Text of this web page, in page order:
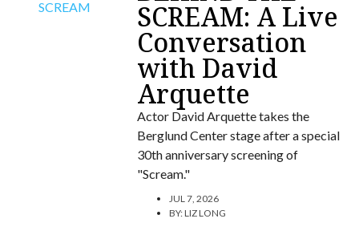
SCREAM: A Live
Conversation
with David
Arquette
Actor David Arquette takes the
Berglund Center stage after a special
30th anniversary screening of
"Scream."
JUL 7, 2026
BY:LIZ LONG